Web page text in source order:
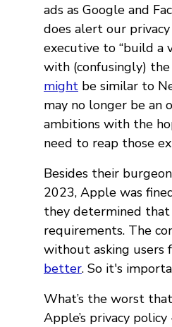
ads as Google and
does alert our
executive to “build a
with (confusingly)
might be similar to
may no longer be an
ambitions with the
need to reap those
Besides their
2023, Apple was
they determined that
requirements. The
without asking users
better. So it's
What’s the worst
Apple’s privacy